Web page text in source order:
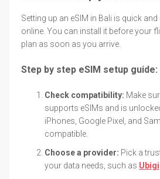
Setting up an eSIM in Bali is quick
online. You can install it before your
plan as soon as you arrive.
Step by step eSIM setup guide:
Check compatibility: Make
supports eSIMs and is
iPhones, Google Pixel, and
compatible.
Choose a provider: Pick a
your data needs, such as Ubigi